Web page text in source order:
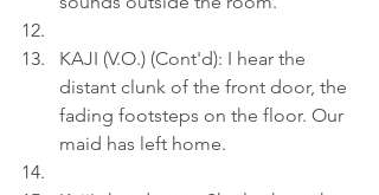
KAJI (V.O.) (Cont'd): I hear the
distant clunk of the front door, the
fading footsteps on the floor. Our
maid has left home.